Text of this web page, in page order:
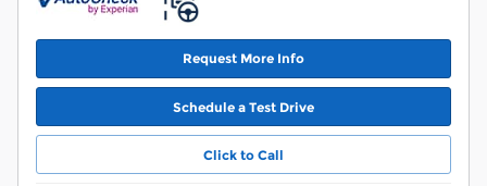
Request More Info
Schedule a Test Drive
Click to Call